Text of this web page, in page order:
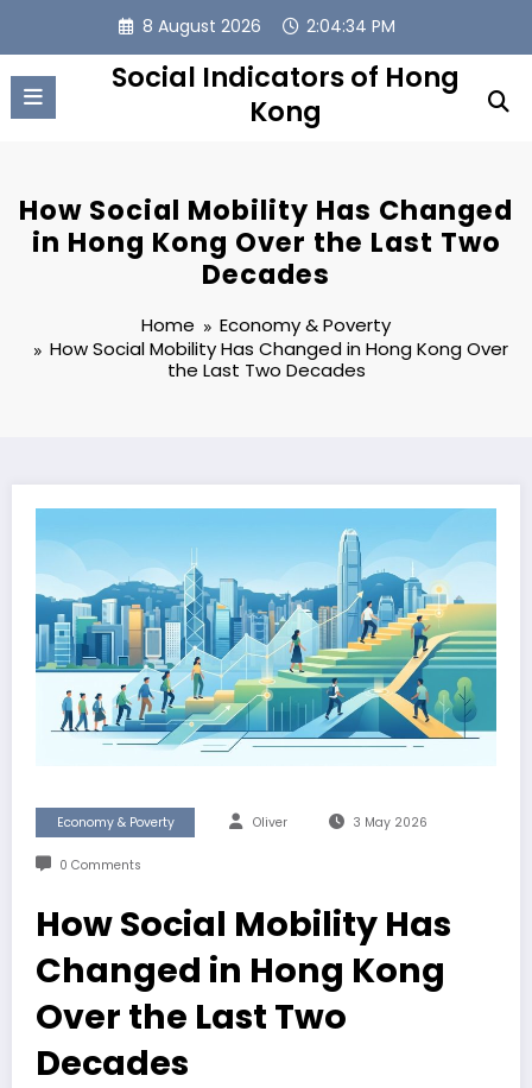
content
8 August 2026 2:04:35 PM
Social Indicators of Hong
Kong
How Social Mobility Has Changed
in Hong Kong Over the Last Two
Decades
Home
Economy & Poverty
How Social Mobility Has Changed in Hong Kong Over
the Last Two Decades
Economy & Poverty Oliver 3 May 2026
0 Comments
How Social Mobility Has
Changed in Hong Kong
Over the Last Two
Decades